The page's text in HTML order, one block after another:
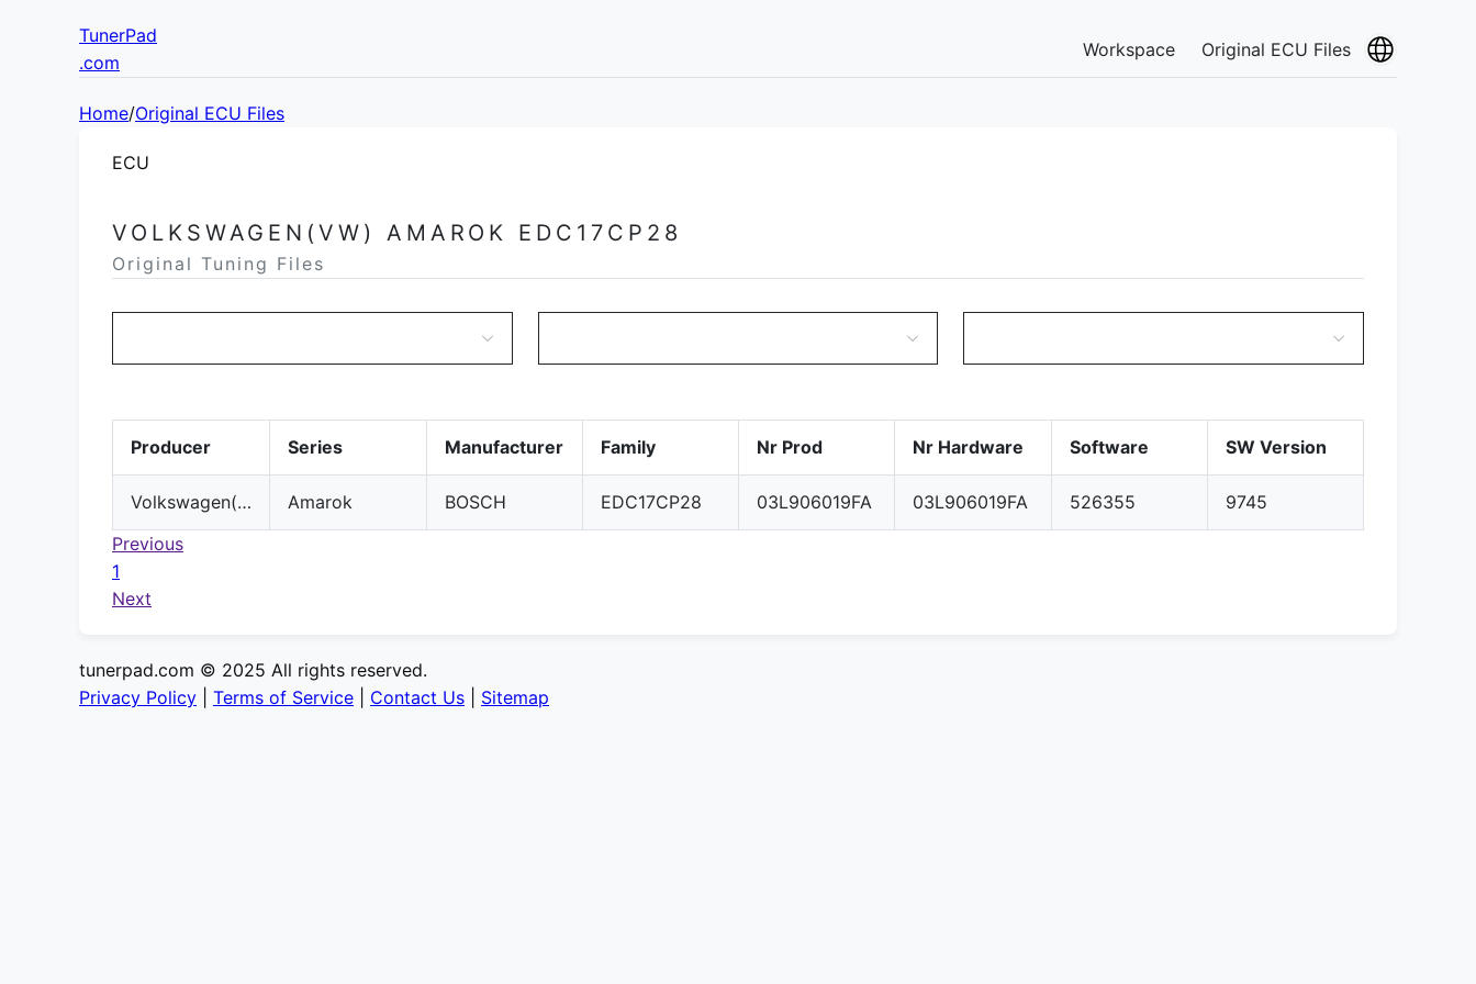
TunerPad
.com
Workspace Original ECU Files
Home/Original ECU Files
ECU
VOLKSWAGEN(VW) AMAROK EDC17CP28
Original Tuning Files
Producer Series Manufacturer Family Nr Prod Nr Hardware Software SW Version
Volkswagen(VW) Amarok BOSCH EDC17CP28 03L906019FA 03L906019FA 526355
9745
Previous
1
Next
tunerpad.com © 2025 All rights reserved.
Privacy Policy
Terms of Service Contact Us Sitemap